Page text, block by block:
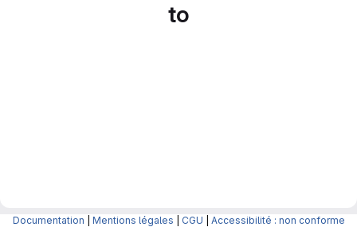
to
Documentation Mentions légales CGU Accessibilité : non conforme